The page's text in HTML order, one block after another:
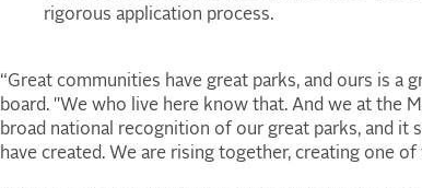
rigorous application process.
“Great communities have great parks, and ours is a
board. "We who live here know that. And we at the
broad national recognition of our great parks, and it
have created. We are rising together, creating one